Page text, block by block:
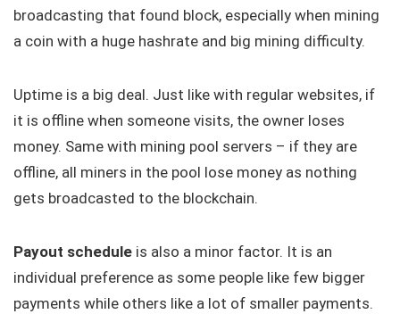
broadcasting that found block, especially when mining
a coin with a huge hashrate and big mining difficulty.
Uptime is a big deal. Just like with regular websites, if
it is offline when someone visits, the owner loses
money. Same with mining pool servers – if they are
offline, all miners in the pool lose money as nothing
gets broadcasted to the blockchain.
Payout schedule is also a minor factor. It is an
individual preference as some people like few bigger
payments while others like a lot of smaller payments.